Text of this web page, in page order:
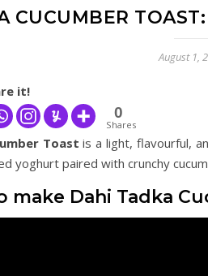
CUCUMBER
August 1,
it!
0
Shares
Toast is a light, flavourful,
yoghurt paired with crunchy
make Dahi Tadka